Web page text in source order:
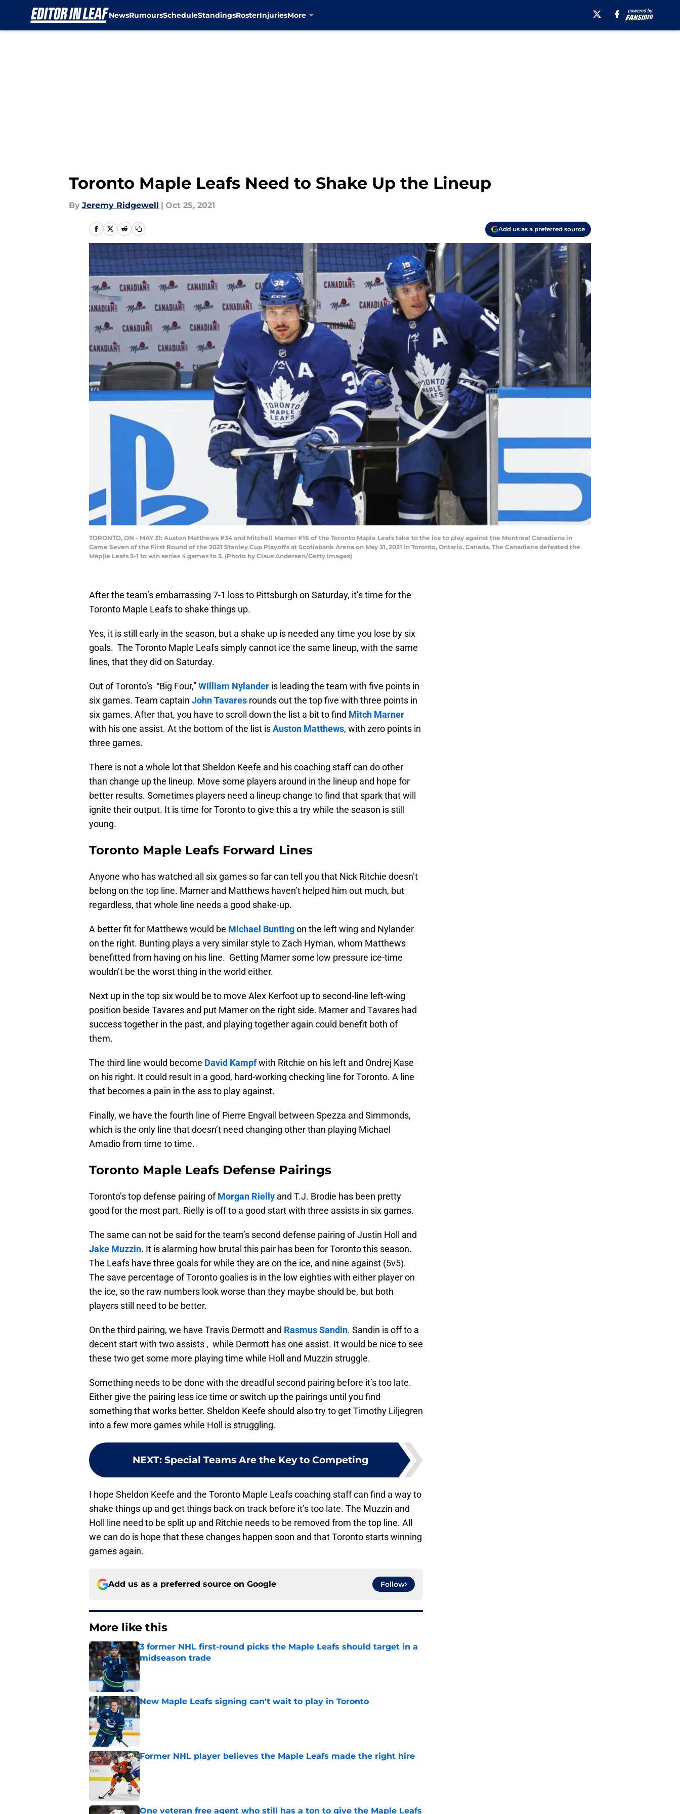
NewsRumoursScheduleStandingsRosterInjuriesMore
Toronto Maple Leafs Need to Shake Up the Lineup
By Jeremy Ridgewell | Oct 25, 2021
Add us as a preferred source
TORONTO, ON - MAY 31: Auston Matthews #34 and Mitchell Marner #16 of the Toronto Maple Leafs take to the ice to play against the Montreal Canadiens in
Game Seven of the First Round of the 2021 Stanley Cup Playoffs at Scotiabank Arena on May 31, 2021 in Toronto, Ontario, Canada. The Canadiens defeated the
Map[le Leafs 3-1 to win series 4 games to 3. (Photo by Claus Andersen/Getty Images)
After the team’s embarrassing 7-1 loss to Pittsburgh on Saturday, it’s time for the
Toronto Maple Leafs to shake things up.
Yes, it is still early in the season, but a shake up is needed any time you lose by six
goals. The Toronto Maple Leafs simply cannot ice the same lineup, with the same
lines, that they did on Saturday.
Out of Toronto’s “Big Four,”William Nylander is leading the team with five points in
six games. Team captain John Tavares rounds out the top five with three points in
six games. After that, you have to scroll down the list a bit to find Mitch Marner
with his one assist. At the bottom of the list isAuston Matthews, with zero points in
three games.
There is not a whole lot that Sheldon Keefe and his coaching staff can do other
than change up the lineup. Move some players around in the lineup and hope for
better results. Sometimes players need a lineup change to find that spark that will
ignite their output. It is time for Toronto to give this a try while the season is still
young.
Toronto Maple Leafs Forward Lines
Anyone who has watched all six games so far can tell you that Nick Ritchie doesn’t
belong on the top line. Marner and Matthews haven’t helped him out much, but
regardless, that whole line needs a good shake-up.
A better fit for Matthews would be Michael Buntingon the left wing and Nylander
on the right. Bunting plays a very similar style to Zach Hyman, whom Matthews
benefitted from having on his line. Getting Marner some low pressure ice-time
wouldn’t be the worst thing in the world either.
Next up in the top six would be to move Alex Kerfoot up to second-line left-wing
position beside Tavares and put Marner on the right side. Marner and Tavares had
success together in the past, and playing together again could benefit both of
them.
The third line would become David Kampfwith Ritchie on his left and Ondrej Kase
on his right. It could result in a good, hard-working checking line for Toronto. A line
that becomes a pain in the ass to play against.
Finally, we have the fourth line of Pierre Engvall between Spezza and Simmonds,
which is the only line that doesn’t need changing other than playing Michael
Amadio from time to time.
Toronto Maple Leafs Defense Pairings
Toronto’s top defense pairing ofMorgan Rielly and T.J. Brodie has been pretty
good for the most part. Rielly is off to a good start with three assists in six games.
The same can not be said for the team’s second defense pairing of Justin Holl and
Jake Muzzin. It is alarming how brutal this pair has been for Toronto this season.
The Leafs have three goals for while they are on the ice, and nine against (5v5).
The save percentage of Toronto goalies is in the low eighties with either player on
the ice, so the raw numbers look worse than they maybe should be, but both
players still need to be better.
On the third pairing, we have Travis Dermott and Rasmus Sandin. Sandin is off to a
decent start with two assists , while Dermott has one assist. It would be nice to see
these two get some more playing time while Holl and Muzzin struggle.
Something needs to be done with the dreadful second pairing before it’s too late.
Either give the pairing less ice time or switch up the pairings until you find
something that works better. Sheldon Keefe should also try to get Timothy Liljegren
into a few more games while Holl is struggling.
NEXT: Special Teams Are the Key to Competing
I hope Sheldon Keefe and the Toronto Maple Leafs coaching staff can find a way to
shake things up and get things back on track before it’s too late. The Muzzin and
Holl line need to be split up and Ritchie needs to be removed from the top line. All
we can do is hope that these changes happen soon and that Toronto starts winning
games again.
Add us as a preferred source on Google Follow
More like this
3 former NHL first-round picks the Maple Leafs should target in a
midseason trade
Published by on Invalid Date
New Maple Leafs signing can't wait to play in Toronto
Published by on Invalid Date
Former NHL player believes the Maple Leafs made the right hire
Published by on Invalid Date
One veteran free agent who still has a ton to give the Maple Leafs